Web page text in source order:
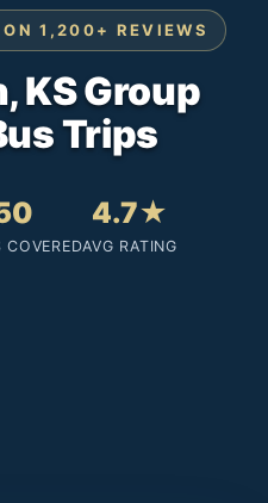
1,200+ REVIEWS
KS Group
Trips
COVERED
4.7★
AVG RATING